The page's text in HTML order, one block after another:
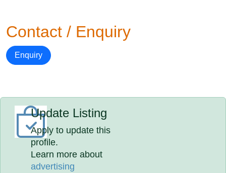
Contact / Enquiry
Enquiry
Update Listing
Apply to update this
profile.
Learn more about
advertising